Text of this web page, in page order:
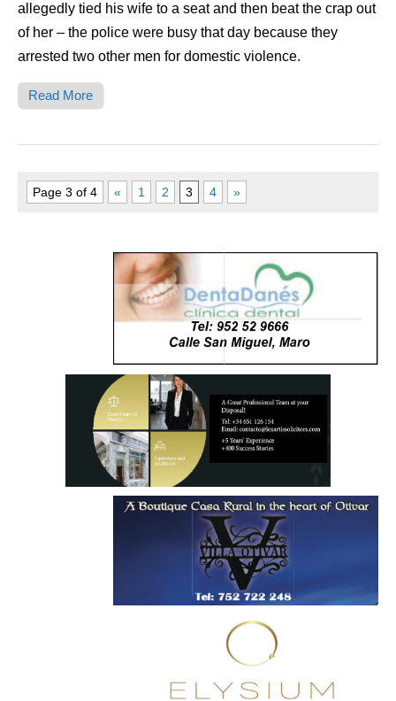
allegedly tied his wife to a seat and then beat the crap out
of her – the police were busy that day because they
arrested two other men for domestic violence.
Read More
Page 3 of 4 « 1 2 3 4 »